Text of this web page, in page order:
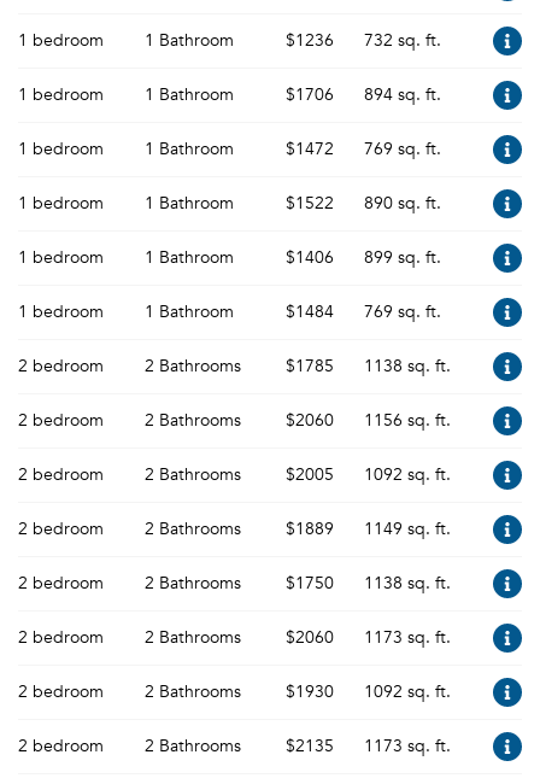
1 bedroom 1 Bathroom $1236 732 sq. ft.
1 bedroom 1 Bathroom $1706 894 sq. ft.
1 bedroom 1 Bathroom $1472 769 sq. ft.
1 bedroom 1 Bathroom $1522 890 sq. ft.
1 bedroom 1 Bathroom $1406 899 sq. ft.
1 bedroom 1 Bathroom $1484 769 sq. ft.
2 bedroom 2 Bathrooms $1785 1138 sq. ft.
2 bedroom 2 Bathrooms $2060 1156 sq. ft.
2 bedroom 2 Bathrooms $2005 1092 sq. ft.
2 bedroom 2 Bathrooms $1889 1149 sq. ft.
2 bedroom 2 Bathrooms $1750 1138 sq. ft.
2 bedroom 2 Bathrooms $2060 1173 sq. ft.
2 bedroom 2 Bathrooms $1930 1092 sq. ft.
2 bedroom 2 Bathrooms $2135 1173 sq. ft.